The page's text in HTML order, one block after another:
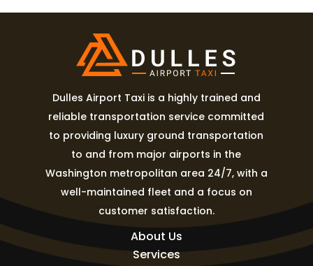
Dulles Airport Taxi is a highly trained and
reliable transportation service committed
to providing luxury ground transportation
to and from major airports in the
Washington metropolitan area 24/7, with a
well-maintained fleet and a focus on
customer satisfaction.
About Us
Services